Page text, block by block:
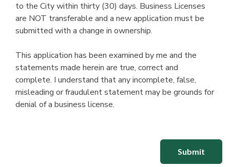
to the City within thirty (30) days. Business Licenses
are NOT transferable and a new application must be
submitted with a change in ownership.
This application has been examined by me and the
statements made herein are true, correct and
complete. I understand that any incomplete, false,
misleading or fraudulent statement may be grounds for
denial of a business license.
Submit